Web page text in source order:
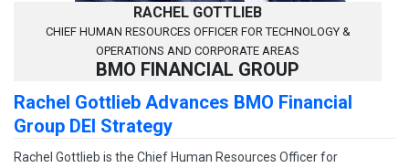
RACHEL GOTTLIEB
CHIEF HUMAN RESOURCES OFFICER FOR TECHNOLOGY &
OPERATIONS AND CORPORATE AREAS
BMO FINANCIAL GROUP
Rachel Gottlieb Advances BMO Financial
Group DEI Strategy
Rachel Gottlieb is the Chief Human Resources Officer for